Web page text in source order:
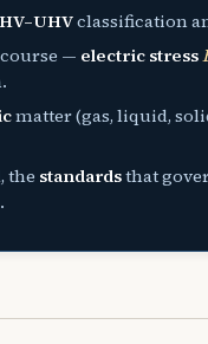
classification
— electric stress
matter (gas, liquid,
the standardsthat